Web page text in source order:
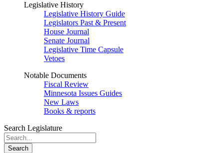
Legislative History
Legislative History Guide
Legislators Past & Present
House Journal
Senate Journal
Legislative Time Capsule
Vetoes
Notable Documents
Fiscal Review
Minnesota Issues Guides
New Laws
Books & reports
Search Legislature
Search